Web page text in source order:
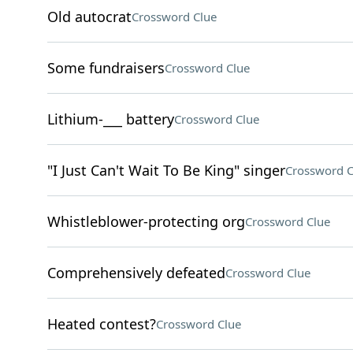
Old autocratCrossword Clue
Some fundraisersCrossword Clue
Lithium-___ batteryCrossword Clue
"I Just Can't Wait To Be King" singerCrossword
Whistleblower-protecting orgCrossword Clue
Comprehensively defeatedCrossword Clue
Heated contest?Crossword Clue